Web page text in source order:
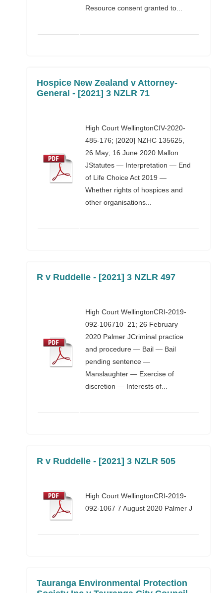
Resource consent granted to...
Hospice New Zealand v Attorney-
General - [2021] 3 NZLR 71
High Court WellingtonCIV-2020-
485-176; [2020] NZHC 135625,
26 May; 16 June 2020 Mallon
JStatutes — Interpretation — End
of Life Choice Act 2019 —
Whether rights of hospices and
other organisations...
R v Ruddelle - [2021] 3 NZLR 497
High Court WellingtonCRI-2019-
092-106710–21; 26 February
2020 Palmer JCriminal practice
and procedure — Bail — Bail
pending sentence —
Manslaughter — Exercise of
discretion — Interests of...
R v Ruddelle - [2021] 3 NZLR 505
High Court WellingtonCRI-2019-
092-1067 7 August 2020 Palmer J
Tauranga Environmental Protection